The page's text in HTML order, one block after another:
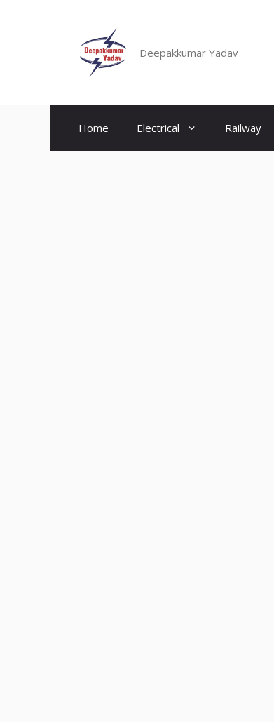
Deepakkumar Yadav
Home Electrical Railway